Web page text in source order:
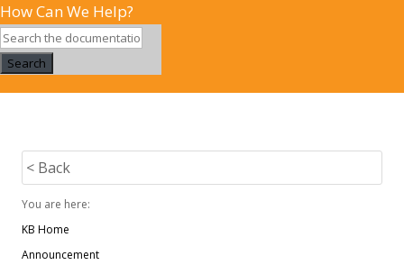
How Can We Help?
Search
< Back
You are here:
KB Home
Announcement